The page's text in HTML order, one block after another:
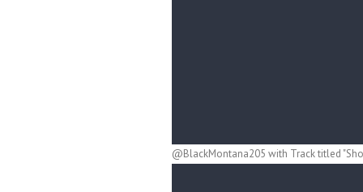
@BlackMontana205 with Track titled